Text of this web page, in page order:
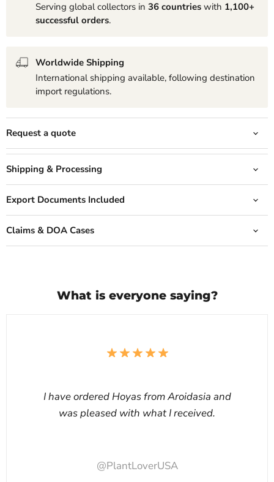
Serving global collectors in 36 countries with 1,100+
successful orders.
Worldwide Shipping
International shipping available, following destination
import regulations.
Request a quote
Shipping & Processing
Export Documents Included
Claims & DOA Cases
What is everyone saying?
I have ordered Hoyas from Aroidasia and
was pleased with what I received.
@PlantLoverUSA